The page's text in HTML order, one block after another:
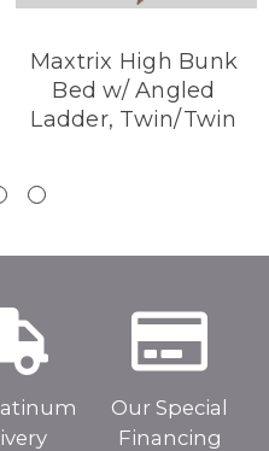
Maxtrix High Bunk
Bed w/ Angled
Ladder, Twin/Twin
Our Special
Financing